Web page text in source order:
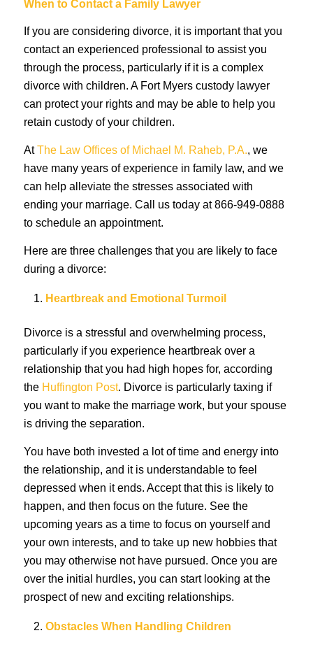
When to Contact a Family Lawyer
If you are considering divorce, it is important that you
contact an experienced professional to assist you
through the process, particularly if it is a complex
divorce with children. A Fort Myers custody lawyer
can protect your rights and may be able to help you
retain custody of your children.
AtThe Law Offices of Michael M. Raheb, P.A., we
have many years of experience in family law, and we
can help alleviate the stresses associated with
ending your marriage. Call us today at 866-949-0888
to schedule an appointment.
Here are three challenges that you are likely to face
during a divorce:
Heartbreak and Emotional Turmoil
Divorce is a stressful and overwhelming process,
particularly if you experience heartbreak over a
relationship that you had high hopes for, according
the Huffington Post. Divorce is particularly taxing if
you want to make the marriage work, but your spouse
is driving the separation.
You have both invested a lot of time and energy into
the relationship, and it is understandable to feel
depressed when it ends. Accept that this is likely to
happen, and then focus on the future. See the
upcoming years as a time to focus on yourself and
your own interests, and to take up new hobbies that
you may otherwise not have pursued. Once you are
over the initial hurdles, you can start looking at the
prospect of new and exciting relationships.
Obstacles When Handling Children